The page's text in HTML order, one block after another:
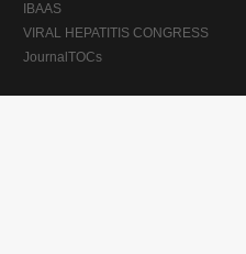
IBAAS
VIRAL HEPATITIS CONGRESS
JournalTOCs